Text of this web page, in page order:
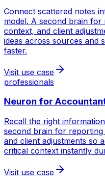
Connect scattered notes
model. A second brain
context, and client
ideas across sources and
faster.
Visit use case
professionals
Neuron for
Recall the right
second brain for
and client adjustments so
critical context instantly
Visit use case